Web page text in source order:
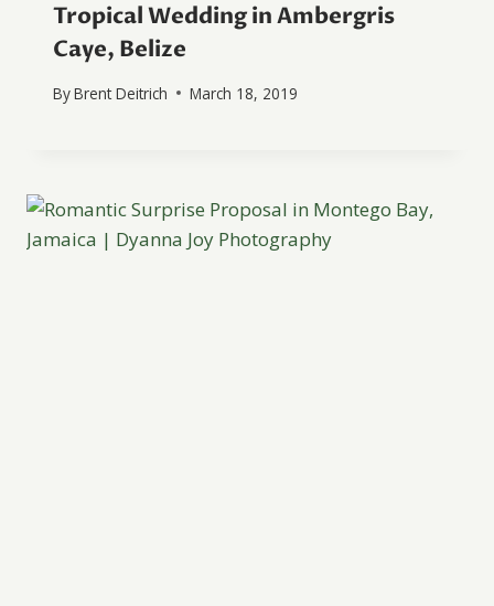
Tropical Wedding in Ambergris
Caye, Belize
ByBrent Deitrich March 18, 2019